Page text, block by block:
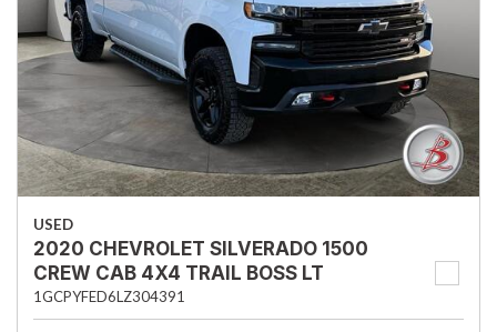
USED
2020 CHEVROLET SILVERADO 1500
CREW CAB 4X4 TRAIL BOSS LT
1GCPYFED6LZ304391